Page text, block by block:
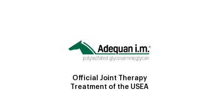
Official Joint Therapy
Treatment of the USEA